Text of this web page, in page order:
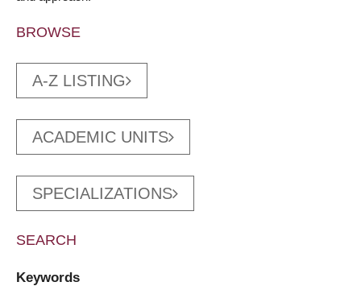
BROWSE
A-Z LISTING
ACADEMIC UNITS
SPECIALIZATIONS
SEARCH
Keywords